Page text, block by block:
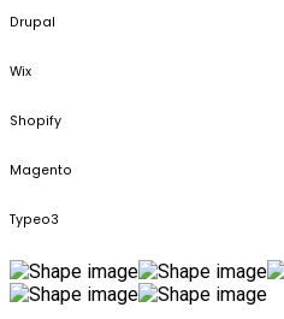
Drupal
Wix
Shopify
Magento
Typeo3